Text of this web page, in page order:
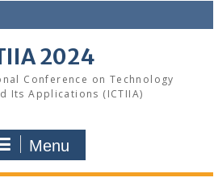
2024
Conference on Technology
Its Applications (ICTIIA)
Menu